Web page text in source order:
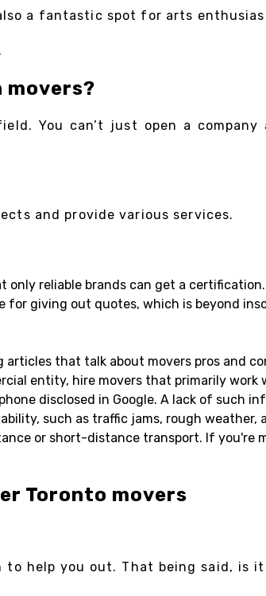
a fantastic spot for arts
movers?
You can’t just open a
and provide various services.
only reliable brands can get a certification.
for giving out quotes, which is beyond
that talk about movers pros and
entity, hire movers that primarily work
disclosed in Google. A lack of such
such as traffic jams, rough
or short-distance transport. If you're
Toronto movers
to help you out. That being said, is